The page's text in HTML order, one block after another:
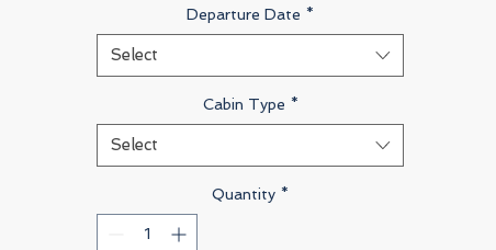
icebergs, penguins, and whales, but to engage deeply
with the science, history, and environmental
facing our planet today. This women’s-only Antarctic
expedition aboard theSylvia Earle
journey to the southernmost continent; it’s a
celebration of curiosity, resilience, and the unique
leadership.
Departure Date *
Select
Cabin Type *
Select
Quantity *